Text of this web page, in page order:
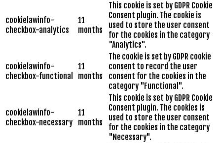
cookielawinfo-
checkbox-analytics
11
months
This cookie is set by GDPR Cookie
Consent plugin. The cookie is
used to store the user consent
for the cookies in the category
"Analytics".
cookielawinfo-
checkbox-functional
11
months
The cookie is set by GDPR cookie
consent to record the user
consent for the cookies in the
category "Functional".
cookielawinfo-
checkbox-necessary
11
months
This cookie is set by GDPR Cookie
Consent plugin. The cookies is
used to store the user consent
for the cookies in the category
"Necessary".